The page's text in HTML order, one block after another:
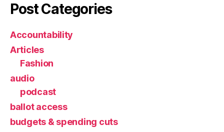
Post Categories
Accountability
Articles
Fashion
audio
podcast
ballot access
budgets & spending cuts